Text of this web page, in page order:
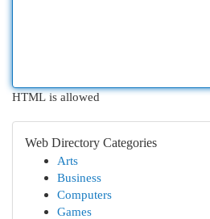
HTML is allowed
Web Directory Categories
Arts
Business
Computers
Games